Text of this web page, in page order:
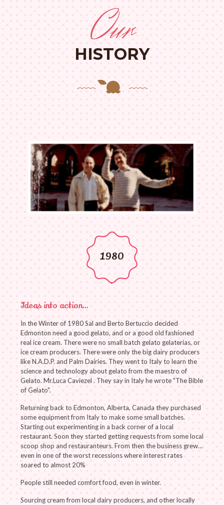
Our
HISTORY
1980
Ideas into action…
In the Winter of 1980 Sal and Berto Bertuccio decided
Edmonton need a good gelato, and or a good old fashioned
real ice cream. There were no small batch gelato gelaterias, or
ice cream producers. There were only the big dairy producers
like N.A.D.P. and Palm Dairies. They went to Italy to learn the
science and technology about gelato from the maestro of
Gelato. Mr.Luca Caviezel . They say in Italy he wrote "The Bible
of Gelato".
Returning back to Edmonton, Alberta, Canada they purchased
some equipment from Italy to make some small batches.
Starting out experimenting in a back corner of a local
restaurant. Soon they started getting requests from some local
scoop shop and restauranteurs. From then the business grew…
even in one of the worst recessions where interest rates
soared to almost 20%
People still needed comfort food, even in winter.
Sourcing cream from local dairy producers, and other locally